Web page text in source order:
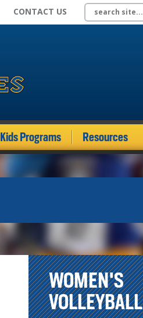
CONTACT US Search site
Kids Programs Resources
WOMEN'S
VOLLEYBALL